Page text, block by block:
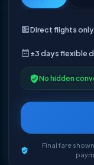
Direct flights only
±3 days flexible
No hidden
Final fare